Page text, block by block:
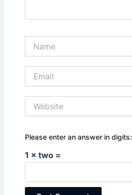
Please enter an answer in digits:
1 × two =